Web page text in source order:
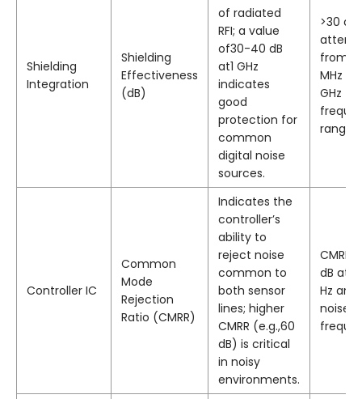
Shielding
Integration
Shielding
Effectiveness
(dB)
of radiated
RFI; a value
of30-40 dB
at1 GHz
indicates
good
protection for
common
digital noise
sources.
>30 dB
MHz
GHz
range.
Controller IC
Common
Mode
Rejection
Ratio (CMRR)
Indicates the
controller’s
ability to
reject noise
common to
both sensor
lines; higher
CMRR (e.g.,60
dB) is critical
in noisy
environments.
CMRR
dB
Hz and
noise